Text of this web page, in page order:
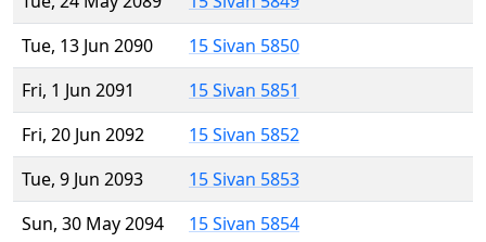
Tue, 13 Jun 2090
15 Sivan 5850
Fri, 1 Jun 2091
15 Sivan 5851
Fri, 20 Jun 2092
15 Sivan 5852
Tue, 9 Jun 2093
15 Sivan 5853
Sun, 30 May 2094
15 Sivan 5854